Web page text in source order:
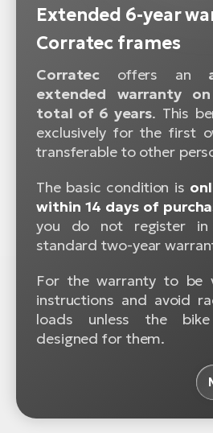
Extended 6-year
Corratec frames
Corratec offers an
extended warranty
total of 6 years. This
exclusively for the first
transferable to other
The basic condition is
within 14 days of
you do not register
standard two-year
For the warranty to be
instructions and avoid
loads unless the
designed for them.